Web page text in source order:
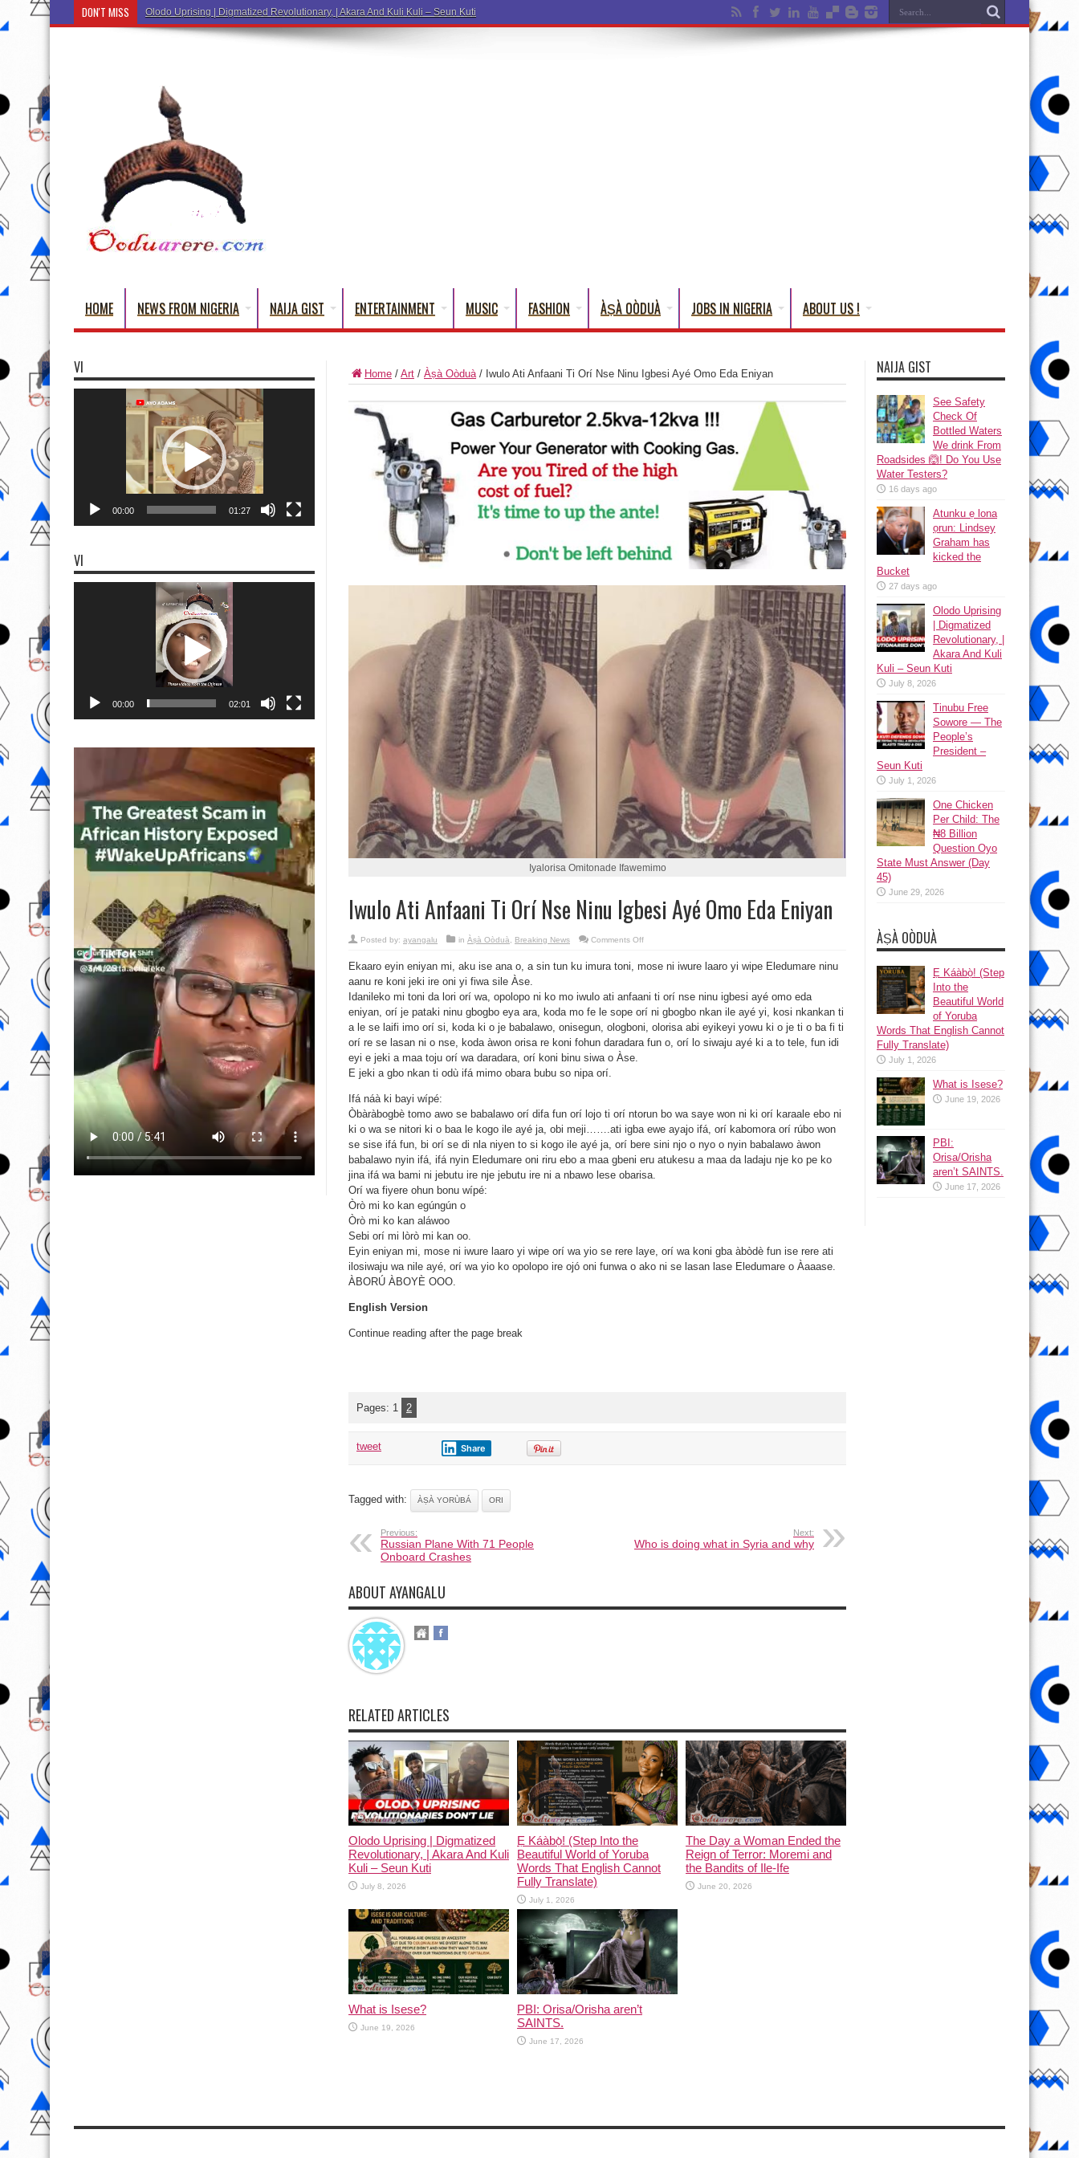
DON'T MISS Ẹ
HOME NEWS FROM NIGERIA NAIJA GIST ENTERTAINMENT MUSIC FASHION ÀṢÀ OÒDUÀ JOBS IN NIGERIA ABOUT US !
Home / Art / Àṣà Oòduà/ Iwulo Ati Anfaani Ti Orí Nse Ninu Igbesi Ayé Omo Eda Eniyan
Iyalorisa Omitonade Ifawemimo‎
Iwulo Ati Anfaani Ti Orí Nse Ninu Igbesi Ayé Omo Eda Eniyan
Posted by: ayangalu in Àṣà Oòduà Breaking News Comments Offon
Anfaani
Nse
Ninu
Igbesi
Ayé
Omo
Eniyan
Ekaaro eyin eniyan mi, aku ise ana o, a sin tun ku imura toni, mose ni iwure laaro yi wipe Eledumare ninu
aanu re koni jeki ire oni yi fiwa sile Àse.
Idanileko mi toni da lori orí wa, opolopo ni ko mo iwulo ati anfaani ti orí nse ninu igbesi ayé omo eda
eniyan, orí je pataki ninu gbogbo eya ara, koda mo fe le sope orí ni gbogbo nkan ile ayé yi, kosi nkankan ti
a le se laifi imo orí si, koda ki o je babalawo, onisegun, ologboni, olorisa abi eyikeyi yowu ki o je ti o ba fi ti
orí re se lasan ni o nse, koda àwon orisa re koni fohun daradara fun o, orí lo siwaju ayé ki a to tele, fun idi
eyi e jeki a maa toju orí wa daradara, orí koni binu siwa o Àse.
E jeki a gbo nkan ti odù ifá mimo obara bubu so nipa orí.
Ifá náà ki bayi wípé:
Òbàràbogbè tomo awo se babalawo orí difa fun orí lojo ti orí ntorun bo wa saye won ni ki orí karaale ebo ni
ki o wa se nitori ki o baa le kogo ile ayé ja, obi meji…….ati igba ewe ayajo ifá, orí kabomora orí rúbo won
se sise ifá fun, bi orí se di nla niyen to si kogo ile ayé ja, orí bere sini njo o nyo o nyin babalawo àwon
babalawo nyin ifá, ifá nyin Eledumare oni riru ebo a maa gbeni eru atukesu a maa da ladaju nje ko pe ko
jina ifá wa bami ni jebutu ire nje jebutu ire ni a nbawo lese obarisa.
Orí wa fiyere ohun bonu wípé:
Òrò mi ko kan egúngún o
Òrò mi ko kan aláwoo
Sebi orí mi lòrò mi kan oo.
Eyin eniyan mi, mose ni iwure laaro yi wipe orí wa yio se rere laye, orí wa koni gba àbòdè fun ise rere ati
ilosiwaju wa nile ayé, orí wa yio ko opolopo ire ojó oni funwa o ako ni se lasan lase Eledumare o Àaaase.
ÀBORÚ ÀBOYÈ OOO.
English Version
Continue reading after the page break
Pages: 1 2
tweet Share
Tagged with: ÀṢÀ YORÙBÁ ORI
Previous:
Russian Plane With 71 People
Onboard Crashes
Next:
Who is doing what in Syria and why
ABOUT AYANGALU
RELATED ARTICLES
Olodo Uprising | Digmatized
Revolutionary, | Akara And Kuli
Kuli – Seun Kuti
July 8, 2026
Ẹ Káàbọ̀! (Step Into the
Beautiful World of Yoruba
Words That English Cannot
Fully Translate)
July 1, 2026
The Day a Woman Ended the
Reign of Terror: Moremi and
the Bandits of Ile-Ife
June 20, 2026
What is Isese?
June 19, 2026
PBI: Orisa/Orisha aren’t
SAINTS.
June 17, 2026
NAIJA GIST
See Safety
Check Of
Bottled Waters
We drink From
Roadsides 🙆! Do You Use
Water Testers?
16 days ago
Atunku ẹ lona
ọrun: Lindsey
Graham has
kicked the
Bucket
27 days ago
Olodo Uprising
| Digmatized
Revolutionary, |
Akara And Kuli
Kuli – Seun Kuti
July 8, 2026
Tinubu Free
Sowore — The
People’s
President –
Seun Kuti
July 1, 2026
One Chicken
Per Child: The
₦8 Billion
Question Oyo
State Must Answer (Day
45)
June 29, 2026
ÀṢÀ OÒDUÀ
Ẹ Káàbọ̀! (Step
Into the
Beautiful World
of Yoruba
Words That English Cannot
Fully Translate)
July 1, 2026
What is Isese?
June 19, 2026
PBI:
Orisa/Orisha
aren’t SAINTS.
June 17, 2026
VI
00:00 01:27
VI
00:00 02:01